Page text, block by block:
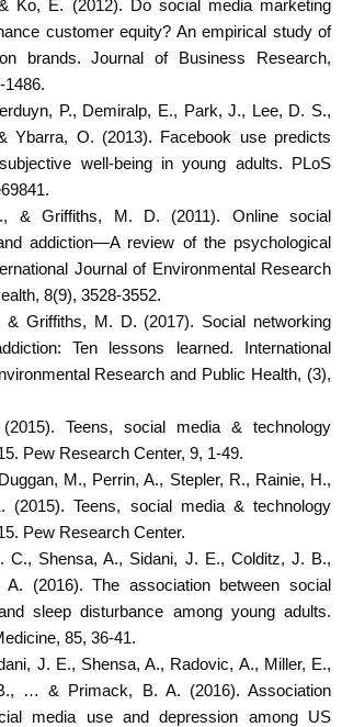
Ko, E. (2012). Do social media marketing
customer equity? An empirical study of
brands. Journal of Business Research,
1486.
P., Demiralp, E., Park, J., Lee, D. S.,
Ybarra, O. (2013). Facebook use predicts
well-being in young adults. PLoS
& Griffiths, M. D. (2011). Online social
addiction—A review of the psychological
Journal of Environmental Research
8(9), 3528-3552.
& Griffiths, M. D. (2017). Social networking
Ten lessons learned. International
Research and Public Health, (3),
(2015). Teens, social media & technology
Pew Research Center, 9, 1-49.
M., Perrin, A., Stepler, R., Rainie, H.,
(2015). Teens, social media & technology
Pew Research Center.
C., Shensa, A., Sidani, J. E., Colditz, J. B.,
A. (2016). The association between social
sleep disturbance among young adults.
85, 36-41.
J. E., Shensa, A., Radovic, A., Miller, E.,
… & Primack, B. A. (2016). Association
media use and depression among US